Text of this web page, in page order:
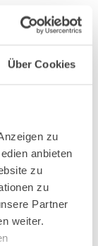
Über Cookies
zu
anbieten
zu
zu
Partner
weiter.